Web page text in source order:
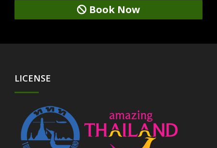
Book Now
LICENSE